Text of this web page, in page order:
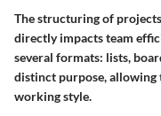
The structuring of
directly impacts team
several formats: lists,
distinct purpose, allowing
working style.